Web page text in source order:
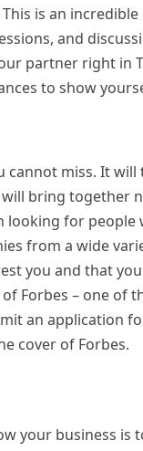
is an
and
partner right in
to show
cannot miss. It
will bring
looking for
from a wide
you and that
Forbes – one of
an application
cover of Forbes.
your business is